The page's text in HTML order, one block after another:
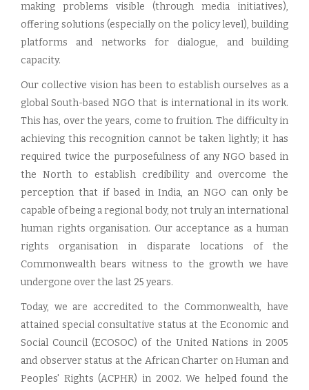
making problems visible (through media initiatives),
offering solutions (especially on the policy level), building
platforms and networks for dialogue, and building
capacity.
Our collective vision has been to establish ourselves as a
global South-based NGO that is international in its work.
This has, over the years, come to fruition. The difficulty in
achieving this recognition cannot be taken lightly; it has
required twice the purposefulness of any NGO based in
the North to establish credibility and overcome the
perception that if based in India, an NGO can only be
capable of being a regional body, not truly an international
human rights organisation. Our acceptance as a human
rights organisation in disparate locations of the
Commonwealth bears witness to the growth we have
undergone over the last 25 years.
Today, we are accredited to the Commonwealth, have
attained special consultative status at the Economic and
Social Council (ECOSOC) of the United Nations in 2005
and observer status at the African Charter on Human and
Peoples' Rights (ACPHR) in 2002. We helped found the